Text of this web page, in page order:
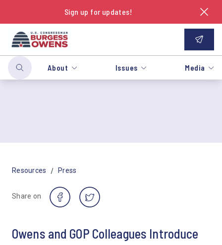
Sign up for updates!
About Issues Media
Resources / Press
Share on
Owens and GOP Colleagues Introduce